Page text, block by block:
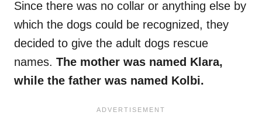
Since there was no collar or anything else by
which the dogs could be recognized, they
decided to give the adult dogs rescue
names. The mother was named Klara,
while the father was named Kolbi.